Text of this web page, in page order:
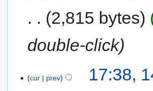
2,815 bytes
double-click
cur prev
17:38,